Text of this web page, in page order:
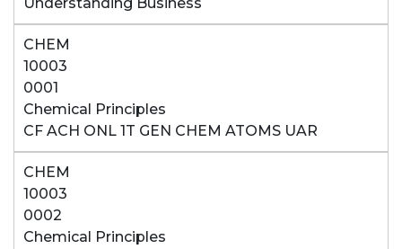
CHEM
10003
0001
Chemical Principles
CF ACH ONL 1T GEN CHEM ATOMS UAR
CHEM
10003
0002
Chemical Principles